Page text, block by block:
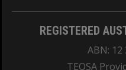
REGISTERED
ABN: 12
TEQSA